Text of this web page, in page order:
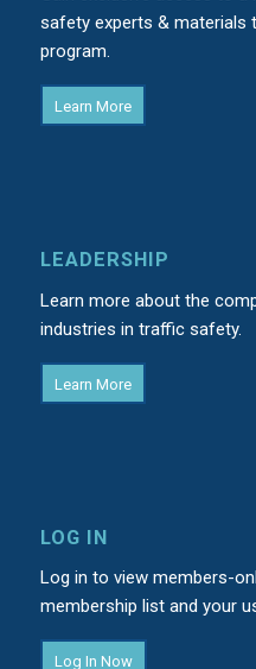
safety experts & materials
program.
Learn More
LEADERSHIP
Learn more about the
industries in traffic safety.
Learn More
LOG IN
Log in to view members-
membership list and your
Log In Now